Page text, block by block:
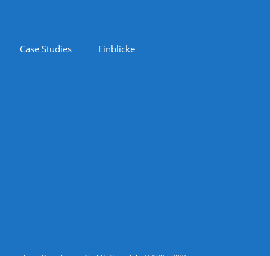
Case Studies Einblicke